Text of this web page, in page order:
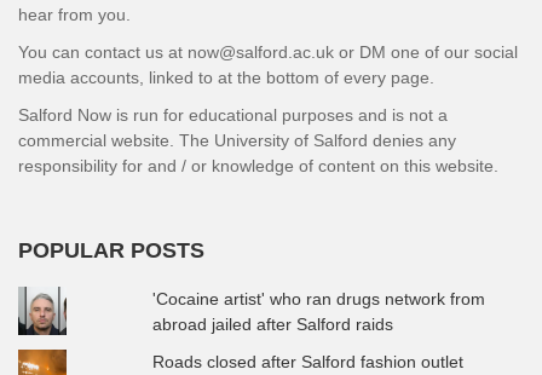
hear from you.
You can contact us at now@salford.ac.uk or DM one of our social
media accounts, linked to at the bottom of every page.
Salford Now is run for educational purposes and is not a
commercial website. The University of Salford denies any
responsibility for and / or knowledge of content on this website.
POPULAR POSTS
'Cocaine artist' who ran drugs network from
abroad jailed after Salford raids
Roads closed after Salford fashion outlet